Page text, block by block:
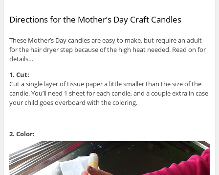
Directions for the Mother’s Day Craft Candles
These Mother’s Day candles are easy to make, but require an adult
for the hair dryer step because of the high heat needed. Read on for
details…
1. Cut:
Cut a single layer of tissue paper a little smaller than the size of the
candle. You’ll need 1 sheet for each candle, and a couple extra in case
your child goes overboard with the coloring.
2. Color: